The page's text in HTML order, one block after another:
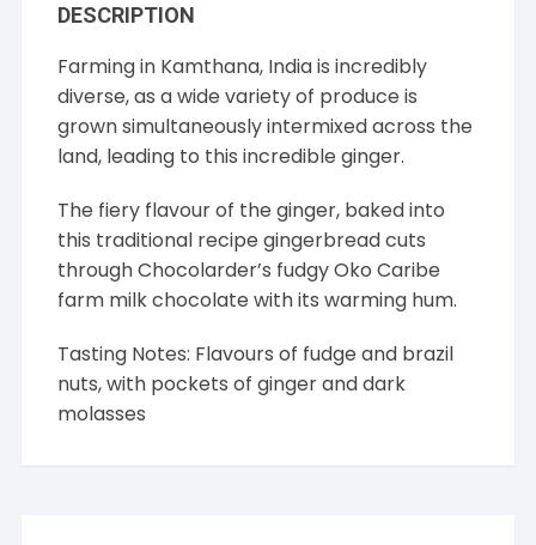
DESCRIPTION
Farming in Kamthana, India is incredibly
diverse, as a wide variety of produce is
grown simultaneously intermixed across the
land, leading to this incredible ginger.
The fiery flavour of the ginger, baked into
this traditional recipe gingerbread cuts
through Chocolarder’s fudgy Oko Caribe
farm milk chocolate with its warming hum.
Tasting Notes: Flavours of fudge and brazil
nuts, with pockets of ginger and dark
molasses